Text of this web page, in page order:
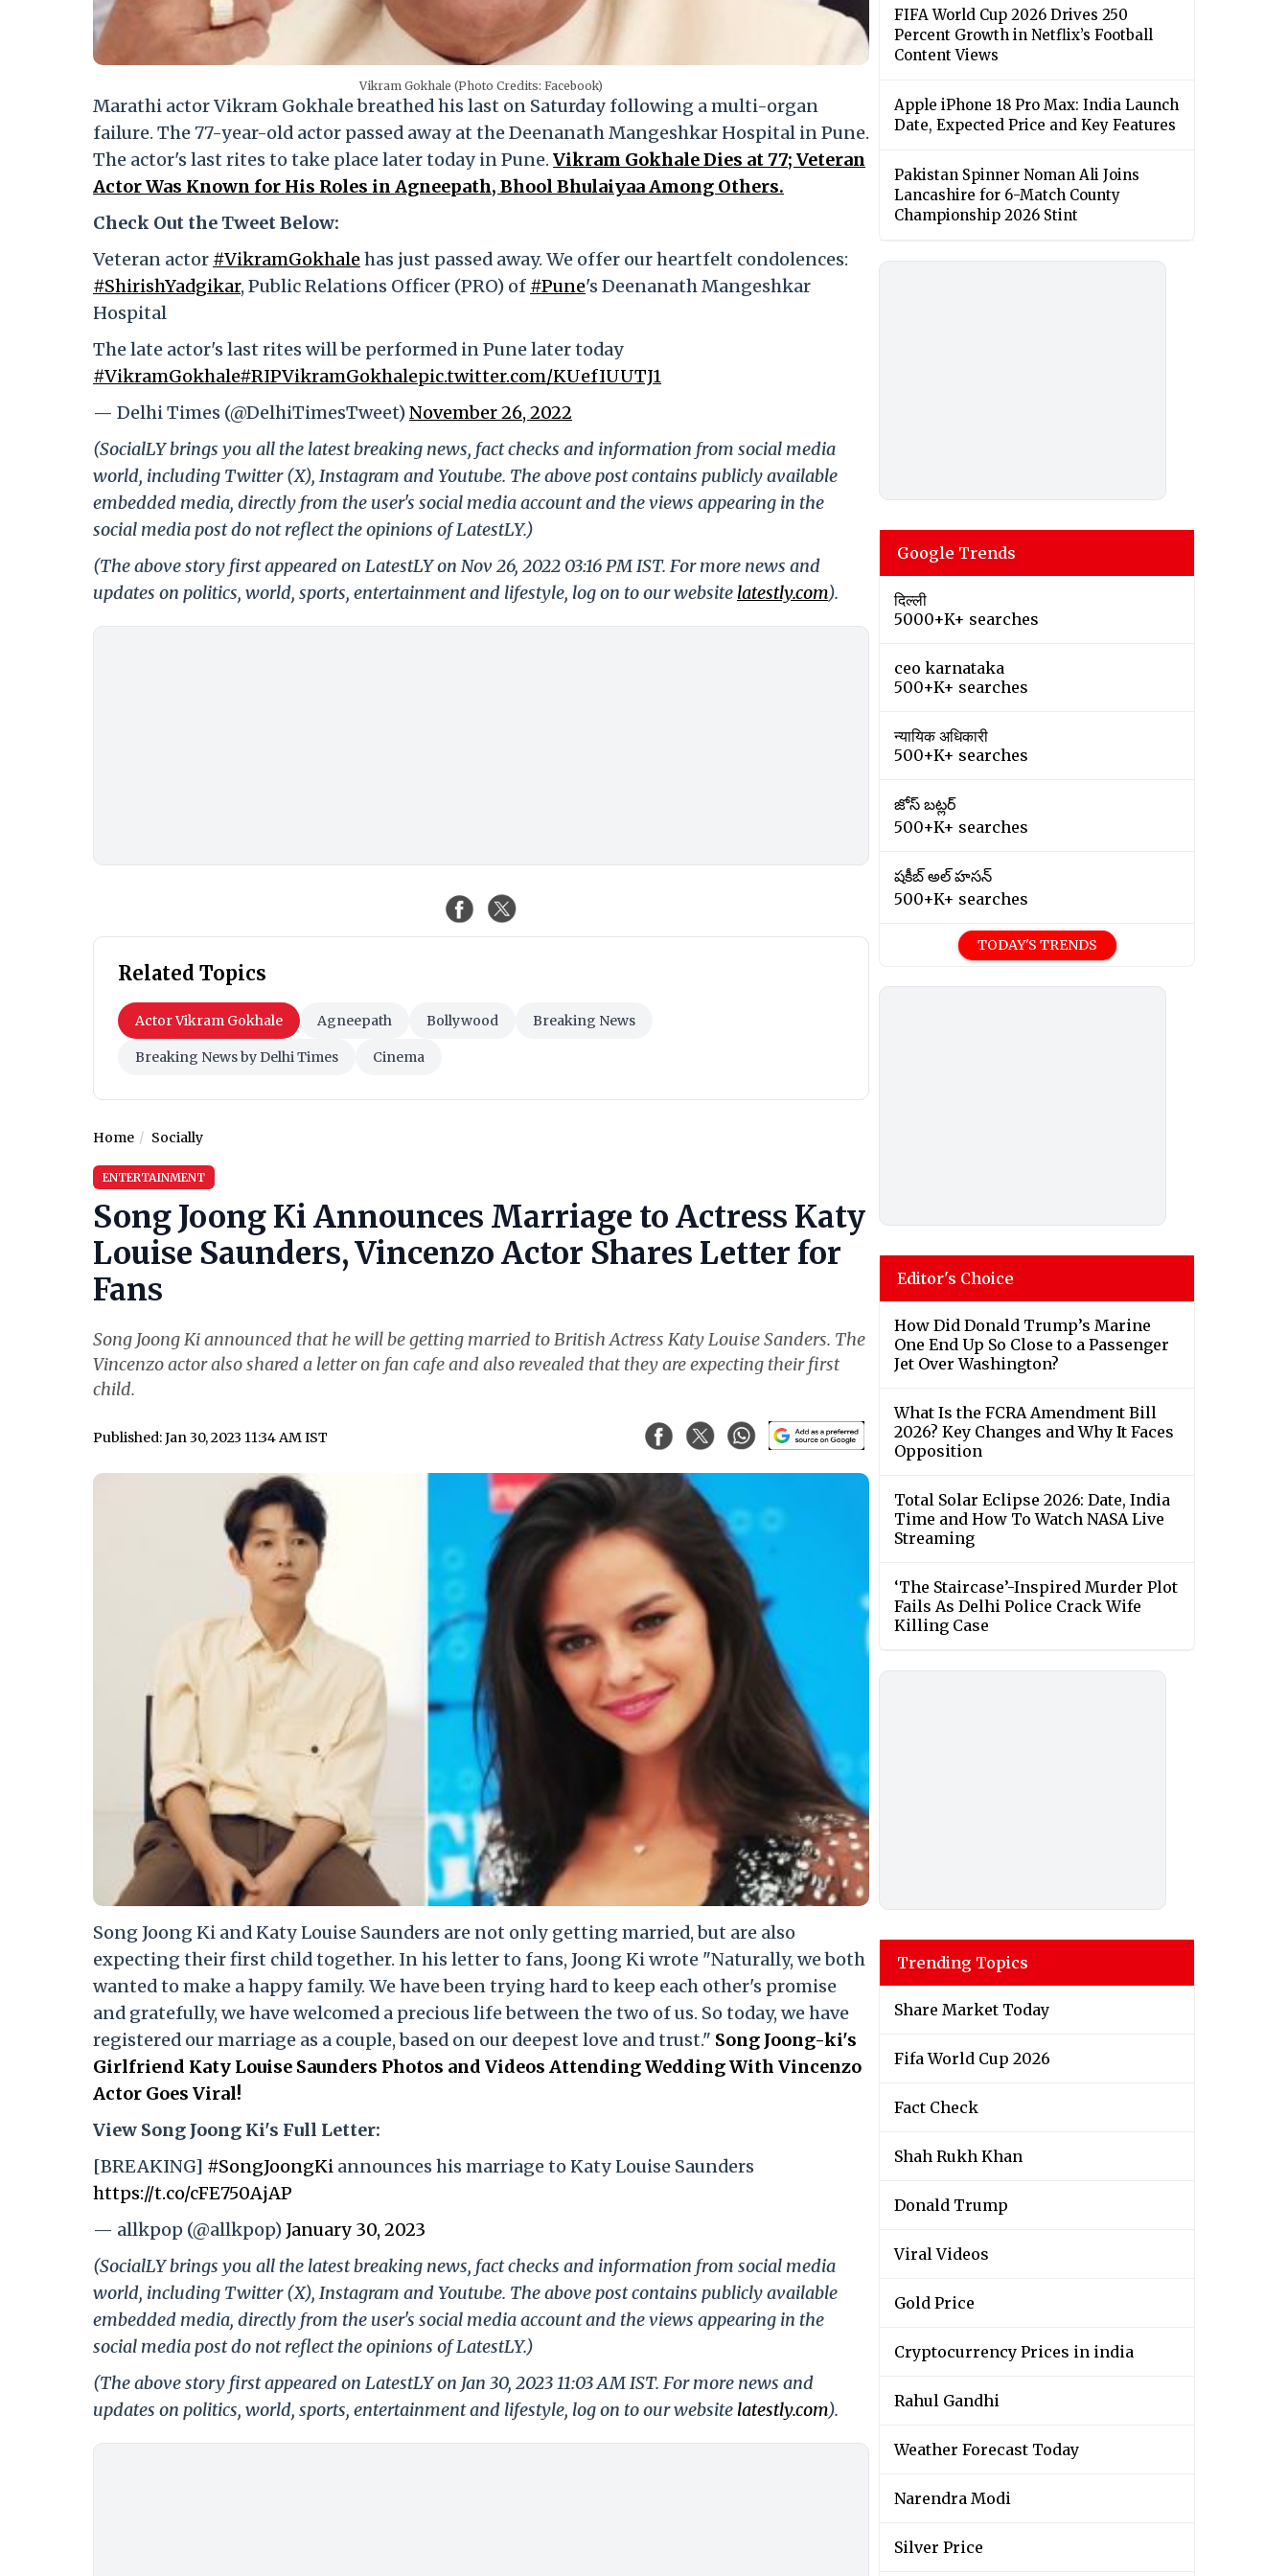
Vikram Gokhale (Photo Credits: Facebook)
Marathi actor Vikram Gokhale breathed his last on Saturday following a multi-organ
failure. The 77-year-old actor passed away at the Deenanath Mangeshkar Hospital in Pune.
The actor's last rites to take place later today in Pune. Vikram Gokhale Dies at 77; Veteran
Actor Was Known for His Roles in Agneepath, Bhool Bhulaiyaa Among Others.
Check Out the Tweet Below:
Veteran actor #VikramGokhalehas just passed away. We offer our heartfelt condolences:
#ShirishYadgikar, Public Relations Officer (PRO) of #Pune's Deenanath Mangeshkar
Hospital
The late actor's last rites will be performed in Pune later today
#VikramGokhale#RIPVikramGokhalepic.twitter.com/KUefIUUTJ1
— Delhi Times (@DelhiTimesTweet)November 26, 2022
(SocialLY brings you all the latest breaking news, fact checks and information from social media
world, including Twitter (X), Instagram and Youtube. The above post contains publicly available
embedded media, directly from the user's social media account and the views appearing in the
social media post do not reflect the opinions of LatestLY.)
(The above story first appeared on LatestLY on Nov 26, 2022 03:16 PM IST. For more news and
updates on politics, world, sports, entertainment and lifestyle, log on to our website latestly.com).
Related Topics
Actor Vikram Gokhale Agneepath Bollywood Breaking News
Breaking News by Delhi Times Cinema
Home Socially
ENTERTAINMENT
Song Joong Ki Announces Marriage to Actress Katy
Louise Saunders, Vincenzo Actor Shares Letter for
Fans
Song Joong Ki announced that he will be getting married to British Actress Katy Louise Sanders. The
Vincenzo actor also shared a letter on fan cafe and also revealed that they are expecting their first
child.
Published: Jan 30, 2023 11:34 AM IST
Song Joong Ki and Katy Louise Saunders are not only getting married, but are also
expecting their first child together. In his letter to fans, Joong Ki wrote "Naturally, we both
wanted to make a happy family. We have been trying hard to keep each other's promise
and gratefully, we have welcomed a precious life between the two of us. So today, we have
registered our marriage as a couple, based on our deepest love and trust." Song Joong-ki's
Girlfriend Katy Louise Saunders Photos and Videos Attending Wedding With Vincenzo
Actor Goes Viral!
View Song Joong Ki's Full Letter:
[BREAKING] #SongJoongKi announces his marriage to Katy Louise Saunders
https://t.co/cFE750AjAP
— allkpop (@allkpop) January 30, 2023
(SocialLY brings you all the latest breaking news, fact checks and information from social media
world, including Twitter (X), Instagram and Youtube. The above post contains publicly available
embedded media, directly from the user's social media account and the views appearing in the
social media post do not reflect the opinions of LatestLY.)
(The above story first appeared on LatestLY on Jan 30, 2023 11:03 AM IST. For more news and
updates on politics, world, sports, entertainment and lifestyle, log on to our website latestly.com).
FIFA World Cup 2026 Drives 250
Percent Growth in Netflix’s Football
Content Views
Apple iPhone 18 Pro Max: India Launch
Date, Expected Price and Key Features
Pakistan Spinner Noman Ali Joins
Lancashire for 6-Match County
Championship 2026 Stint
Google Trends
दिल्ली
5000+K+ searches
ceo karnataka
500+K+ searches
न्यायिक अधिकारी
500+K+ searches
జోస్ బట్లర్
500+K+ searches
షకీబ్ అల్ హసన్
500+K+ searches
TODAY'S TRENDS
Editor's Choice
How Did Donald Trump’s Marine
One End Up So Close to a Passenger
Jet Over Washington?
What Is the FCRA Amendment Bill
2026? Key Changes and Why It Faces
Opposition
Total Solar Eclipse 2026: Date, India
Time and How To Watch NASA Live
Streaming
‘The Staircase’-Inspired Murder Plot
Fails As Delhi Police Crack Wife
Killing Case
Trending Topics
Share Market Today
Fifa World Cup 2026
Fact Check
Shah Rukh Khan
Donald Trump
Viral Videos
Gold Price
Cryptocurrency Prices in india
Rahul Gandhi
Weather Forecast Today
Narendra Modi
Silver Price